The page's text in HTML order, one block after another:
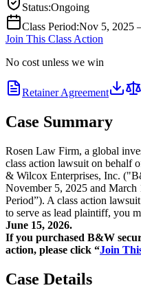
Status:Ongoing
Class Period:Nov 5, 2025
Join This Class Action
No cost unless we win
Retainer Agreement
Case Summary
Rosen Law Firm, a global
class action lawsuit on behalf
& Wilcox Enterprises, Inc.
November 5, 2025 and March
Period”). A class action
to serve as lead plaintiff, you
June 15, 2026.
If you purchased B&W
action, please click “Join
Case Details